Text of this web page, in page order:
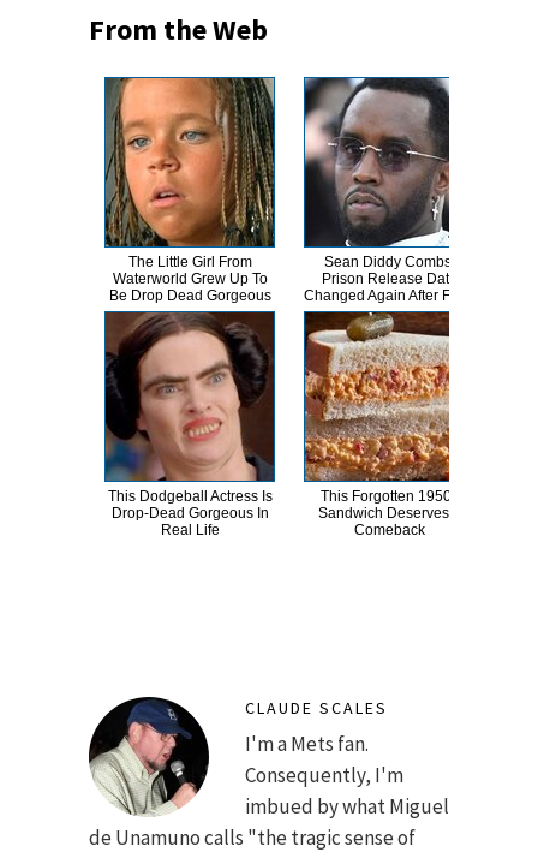
From the Web
The Little Girl From
Waterworld Grew Up To
Be Drop Dead Gorgeous
Sean Diddy Combs'
Prison Release Date
Changed Again After Fight
This Dodgeball Actress Is
Drop-Dead Gorgeous In
Real Life
This Forgotten 1950s
Sandwich Deserves A
Comeback
CLAUDE SCALES
I'm a Mets fan.
Consequently, I'm
imbued by what Miguel
de Unamuno calls "the tragic sense of